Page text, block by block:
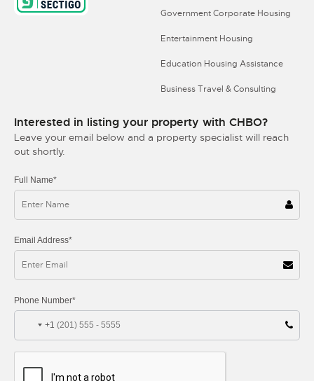
Government Corporate Housing
Entertainment Housing
Education Housing Assistance
Business Travel & Consulting
Interested in listing your property with CHBO?
Leave your email below and a property specialist will reach
out shortly.
Full Name*
Email Address*
Phone Number*
+1